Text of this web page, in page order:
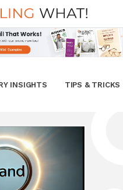
INSIGHTS TIPS & TRICKS